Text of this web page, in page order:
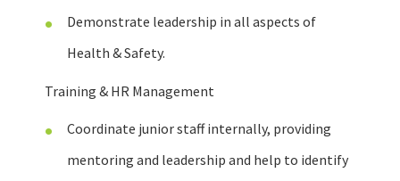
Demonstrate leadership in all aspects of
Health & Safety.
Training & HR Management
Coordinate junior staff internally, providing
mentoring and leadership and help to identify